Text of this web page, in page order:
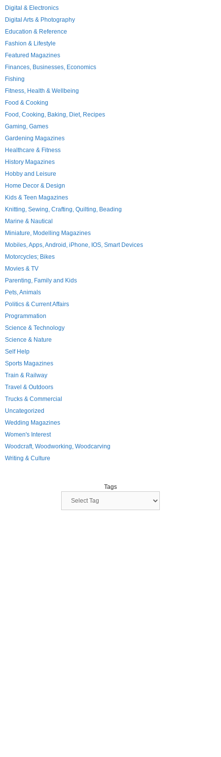
Digital & Electronics
Digital Arts & Photography
Education & Reference
Fashion & Lifestyle
Featured Magazines
Finances, Businesses, Economics
Fishing
Fitness, Health & Wellbeing
Food & Cooking
Food, Cooking, Baking, Diet, Recipes
Gaming, Games
Gardening Magazines
Healthcare & Fitness
History Magazines
Hobby and Leisure
Home Decor & Design
Kids & Teen Magazines
Knitting, Sewing, Crafting, Quilting, Beading
Marine & Nautical
Miniature, Modelling Magazines
Mobiles, Apps, Android, iPhone, IOS, Smart Devices
Motorcycles; Bikes
Movies & TV
Parenting, Family and Kids
Pets, Animals
Politics & Current Affairs
Programmation
Science & Technology
Science & Nature
Self Help
Sports Magazines
Train & Railway
Travel & Outdoors
Trucks & Commercial
Uncategorized
Wedding Magazines
Women's Interest
Woodcraft, Woodworking, Woodcarving
Writing & Culture
Tags